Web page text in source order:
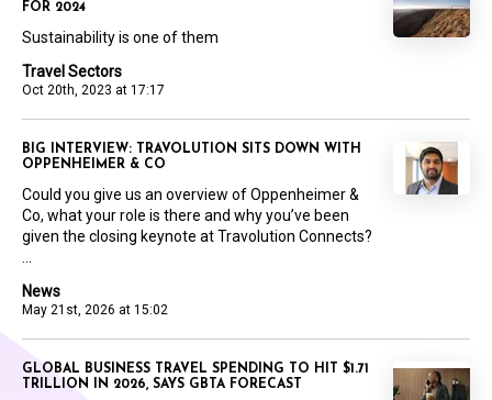
Travel Sectors
Oct 20th, 2023 at 17:17
FOR 2024
Sustainability is one of them
News
May 21st, 2026 at 15:02
BIG INTERVIEW: TRAVOLUTION SITS DOWN WITH
OPPENHEIMER & CO
Could you give us an overview of Oppenheimer &
Co, what your role is there and why you’ve been
given the closing keynote at Travolution Connects?
GLOBAL BUSINESS TRAVEL SPENDING TO HIT $1.71
TRILLION IN 2026, SAYS GBTA FORECAST